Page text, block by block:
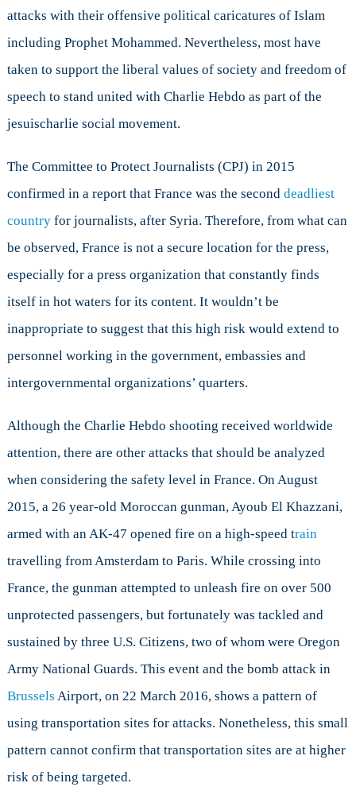
attacks with their offensive political caricatures of Islam
including Prophet Mohammed. Nevertheless, most have
taken to support the liberal values of society and freedom of
speech to stand united with Charlie Hebdo as part of the
jesuischarlie social movement.
The Committee to Protect Journalists (CPJ) in 2015
confirmed in a report that France was the second deadliest
countryfor journalists, after Syria. Therefore, from what can
be observed, France is not a secure location for the press,
especially for a press organization that constantly finds
itself in hot waters for its content. It wouldn’t be
inappropriate to suggest that this high risk would extend to
personnel working in the government, embassies and
intergovernmental organizations’ quarters.
Although the Charlie Hebdo shooting received worldwide
attention, there are other attacks that should be analyzed
when considering the safety level in France. On August
2015, a 26 year-old Moroccan gunman, Ayoub El Khazzani,
armed with an AK-47 opened fire on a high-speed train
travelling from Amsterdam to Paris. While crossing into
France, the gunman attempted to unleash fire on over 500
unprotected passengers, but fortunately was tackled and
sustained by three U.S. Citizens, two of whom were Oregon
Army National Guards. This event and the bomb attack in
Brussels Airport, on 22 March 2016, shows a pattern of
using transportation sites for attacks. Nonetheless, this small
pattern cannot confirm that transportation sites are at higher
risk of being targeted.